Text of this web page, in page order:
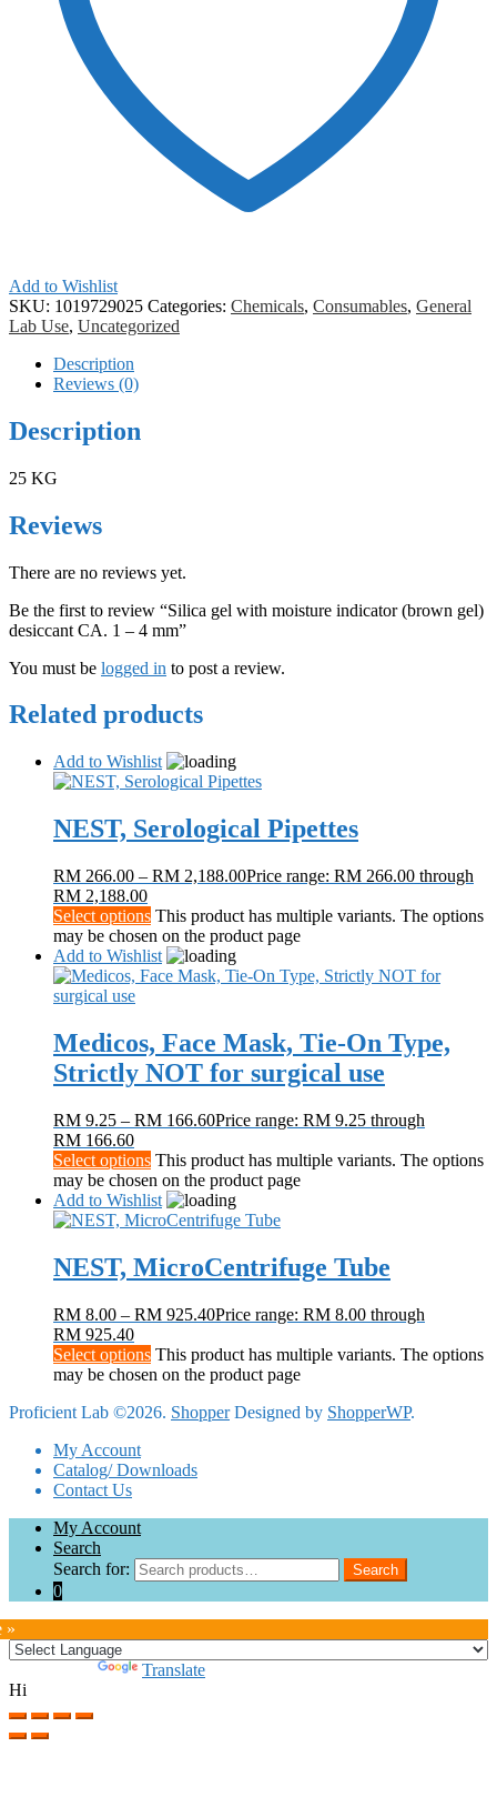
Add to Wishlist
SKU: 1019729025 Categories: Chemicals, Consumables, General
Lab Use, Uncategorized
Description
Reviews (0)
Description
25 KG
Reviews
There are no reviews yet.
Be the first to review “Silica gel with moisture indicator (brown gel)
desiccant CA. 1 – 4 mm”
You must be logged in to post a review.
Related products
Add to Wishlist
NEST, Serological Pipettes
RM 266.00 – RM 2,188.00Price range: RM 266.00 through
RM 2,188.00
Select options This product has multiple variants. The options
may be chosen on the product page
Add to Wishlist
Medicos, Face Mask, Tie-On Type,
Strictly NOT for surgical use
RM 9.25 – RM 166.60Price range: RM 9.25 through
RM 166.60
Select options This product has multiple variants. The options
may be chosen on the product page
Add to Wishlist
NEST, MicroCentrifuge Tube
RM 8.00 – RM 925.40Price range: RM 8.00 through
RM 925.40
Select options This product has multiple variants. The options
may be chosen on the product page
Proficient Lab ©2026. ShopperDesigned by ShopperWP.
My Account
Catalog/ Downloads
Contact Us
My Account
Search
Search for:
Search
0
»
Translate
Hi